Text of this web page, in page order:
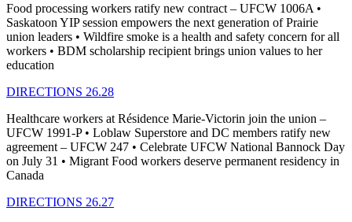
Food processing workers ratify new contract – UFCW 1006A •
Saskatoon YIP session empowers the next generation of Prairie
union leaders • Wildfire smoke is a health and safety concern for all
workers • BDM scholarship recipient brings union values to her
education
DIRECTIONS 26.28
Healthcare workers at Résidence Marie-Victorin join the union –
UFCW 1991-P • Loblaw Superstore and DC members ratify new
agreement – UFCW 247 • Celebrate UFCW National Bannock Day
on July 31 • Migrant Food workers deserve permanent residency in
Canada
DIRECTIONS 26.27